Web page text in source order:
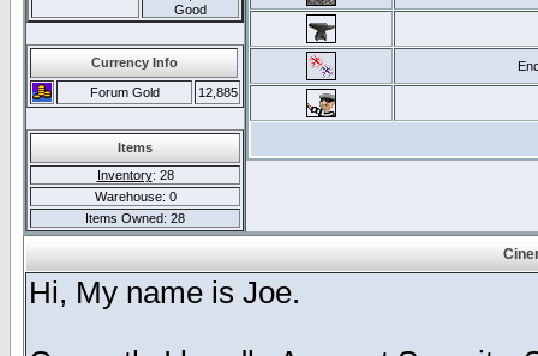
Good
Currency Info
Forum Gold 12,885
Items
Inventory: 28
Warehouse: 0
Items Owned: 28
Hi, My name is Joe.